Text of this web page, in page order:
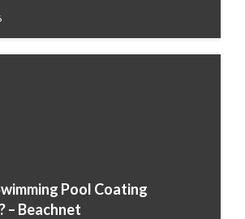
Pool Coating
– Beachnet